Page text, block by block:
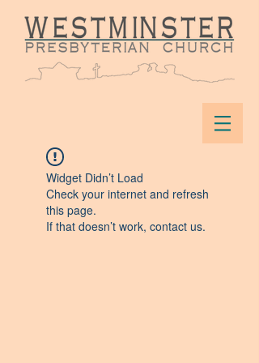
Widget Didn’t Load
Check your internet and refresh
this page.
If that doesn’t work, contact us.